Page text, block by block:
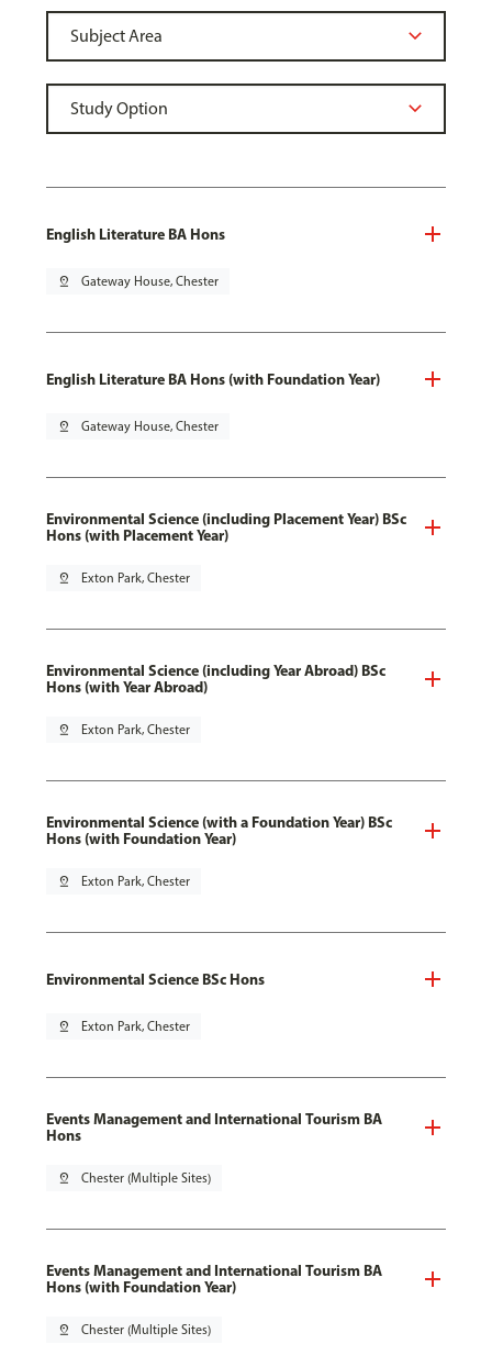
English Literature BA Hons
pin_drop Gateway House, Chester
English Literature BA Hons (with Foundation Year)
pin_drop Gateway House, Chester
Environmental Science (including Placement Year) BSc
Hons (with Placement Year)
pin_drop Exton Park, Chester
Environmental Science (including Year Abroad) BSc
Hons (with Year Abroad)
pin_drop Exton Park, Chester
Environmental Science (with a Foundation Year) BSc
Hons (with Foundation Year)
pin_drop Exton Park, Chester
Environmental Science BSc Hons
pin_drop Exton Park, Chester
Events Management and International Tourism BA
Hons
pin_drop Chester (Multiple Sites)
Events Management and International Tourism BA
Hons (with Foundation Year)
pin_drop Chester (Multiple Sites)